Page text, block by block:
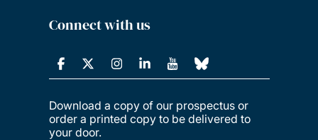
Connect with us
Download a copy of our prospectus or
order a printed copy to be delivered to
your door.